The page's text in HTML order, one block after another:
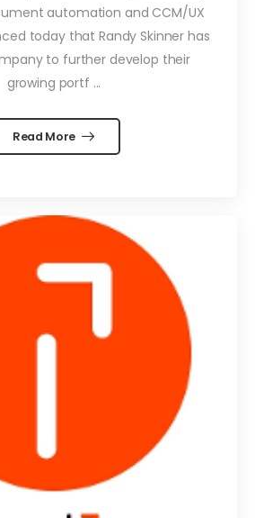
automation and CCM/UX
today that Randy Skinner has
to further develop their
growing portf ...
Read More